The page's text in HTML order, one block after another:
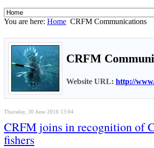
You are here: Home CRFM Communications
CRFM
Website URL: http://
Thursday, 30 June 2016 13:04
CRFM joins in recognition of
fishers